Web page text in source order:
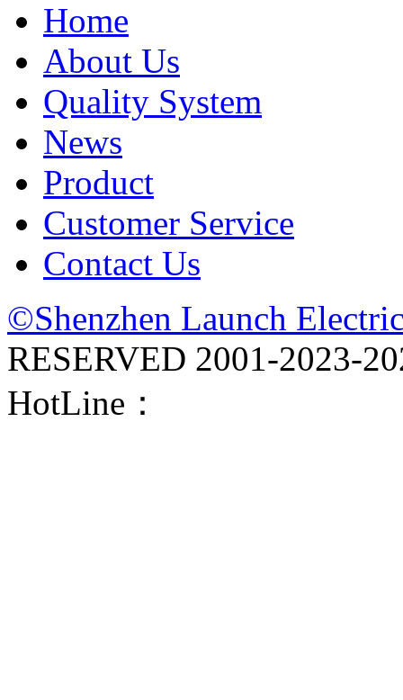
Home
About Us
Quality System
News
Product
Customer Service
Contact Us
©Shenzhen Launch
RESERVED 2001-2023-
HotLine：